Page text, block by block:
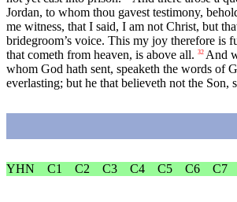
Jordan, to whom thou gavest testimony,
me witness, that I said, I am not Christ, but
bridegroom’s voice. This my joy therefore is
that cometh from heaven, is above all. 32 And
whom God hath sent, speaketh the words of
everlasting; but he that believeth not the
YHN C1 C2 C3 C4 C5 C6 C7